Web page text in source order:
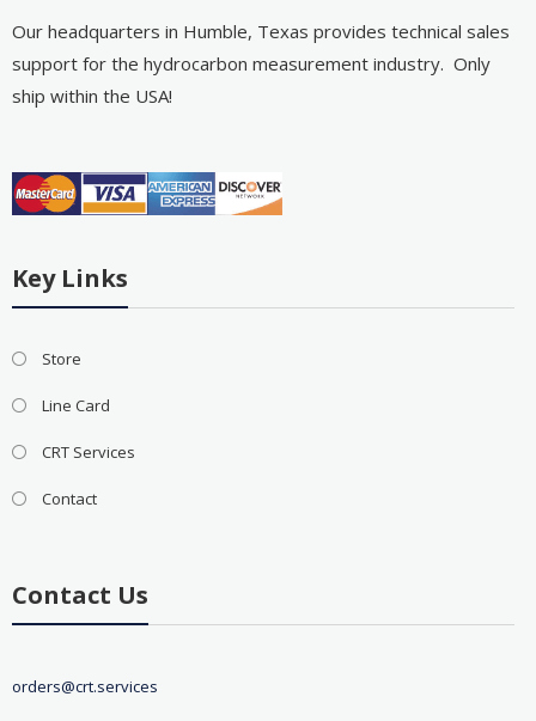
Our headquarters in Humble, Texas provides technical sales
support for the hydrocarbon measurement industry. Only
ship within the USA!
Key Links
Store
Line Card
CRT Services
Contact
Contact Us
orders@crt.services